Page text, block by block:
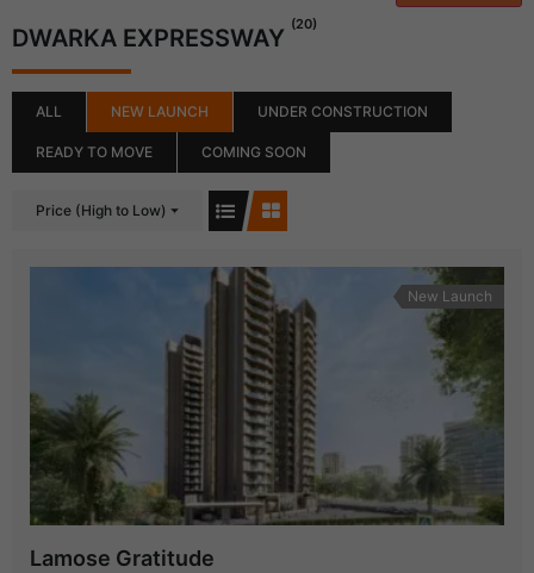
DWARKA EXPRESSWAY (20)
ALL NEW LAUNCH UNDER CONSTRUCTION
READY TO MOVE COMING SOON
Price (High to Low)
New Launch
Lamose Gratitude